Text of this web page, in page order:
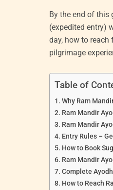
By the end of this
(expedited entry)
day, how to reach
pilgrimage
Table of
Why Ram
Ram Mandir
Ram Mandir
Entry Rules –
How to Book
Ram Mandir
Complete
How to Reach